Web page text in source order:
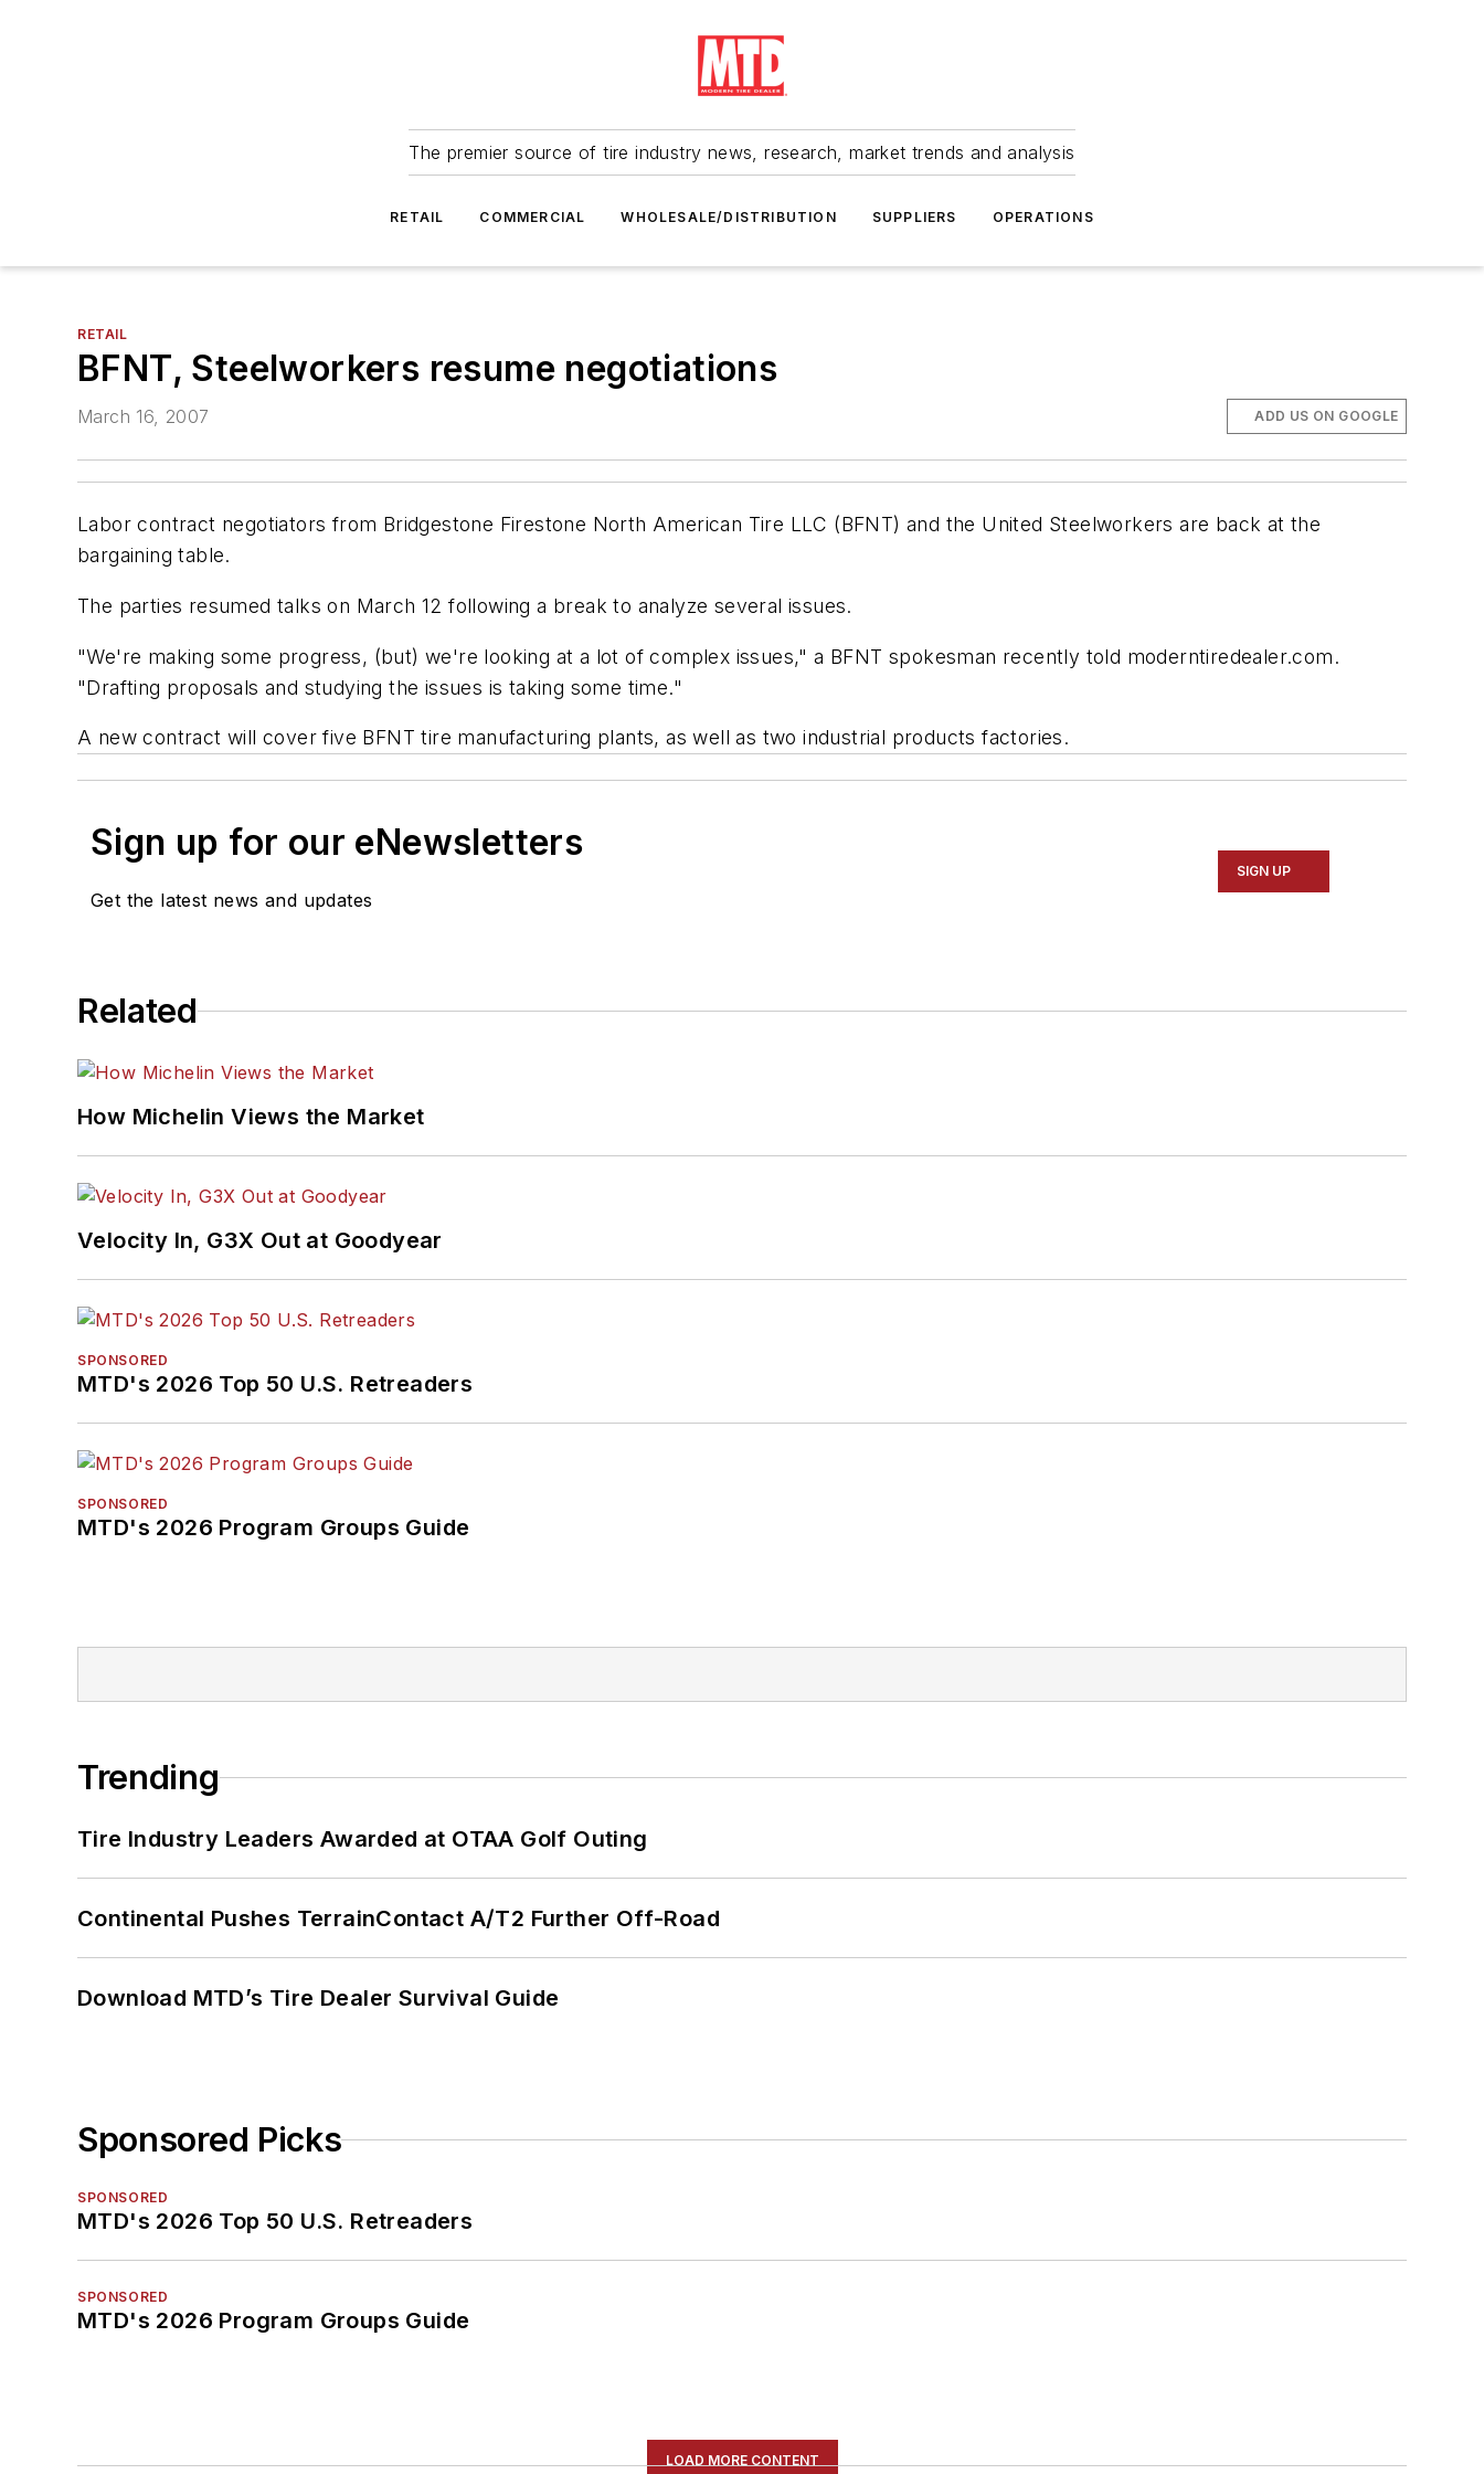
The premier source of tire industry news, research, market trends and analysis
RETAIL COMMERCIAL WHOLESALE/DISTRIBUTION SUPPLIERS OPERATIONS
RETAIL
BFNT, Steelworkers resume negotiations
March 16, 2007 ADD US ON GOOGLE
Labor contract negotiators from Bridgestone Firestone North American Tire LLC (BFNT) and the United Steelworkers are back at the
bargaining table.
The parties resumed talks on March 12 following a break to analyze several issues.
"We're making some progress, (but) we're looking at a lot of complex issues," a BFNT spokesman recently told moderntiredealer.com.
"Drafting proposals and studying the issues is taking some time."
A new contract will cover five BFNT tire manufacturing plants, as well as two industrial products factories.
Sign up for our eNewsletters
Get the latest news and updates
SIGN UP
Related
How Michelin Views the Market
Velocity In, G3X Out at Goodyear
SPONSORED
MTD's 2026 Top 50 U.S. Retreaders
SPONSORED
MTD's 2026 Program Groups Guide
Trending
Tire Industry Leaders Awarded at OTAA Golf Outing
Continental Pushes TerrainContact A/T2 Further Off-Road
Download MTD’s Tire Dealer Survival Guide
Sponsored Picks
SPONSORED
MTD's 2026 Top 50 U.S. Retreaders
SPONSORED
MTD's 2026 Program Groups Guide
LOAD MORE CONTENT